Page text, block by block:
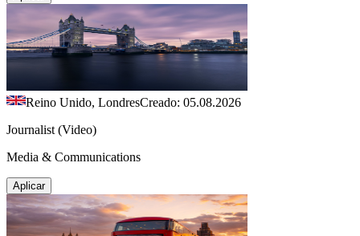
Reino Unido, LondresCreado: 05.08.2026
Journalist (Video)
Media & Communications
Aplicar